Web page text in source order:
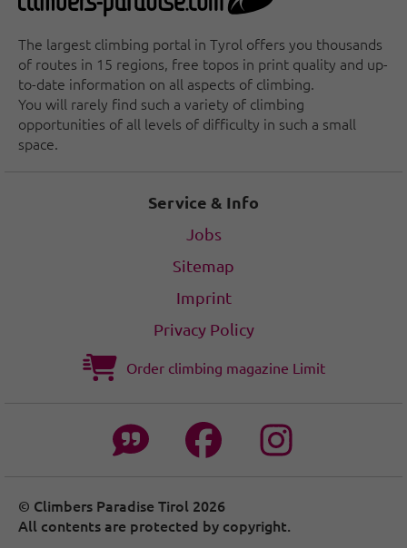
The largest climbing portal in Tyrol offers you thousands
of routes in 15 regions, free topos in print quality and up-
to-date information on all aspects of climbing.
You will rarely find such a variety of climbing
opportunities of all levels of difficulty in such a small
space.
Service & Info
Jobs
Sitemap
Imprint
Privacy Policy
Order climbing magazine Limit
© Climbers Paradise Tirol 2026
All contents are protected by copyright.